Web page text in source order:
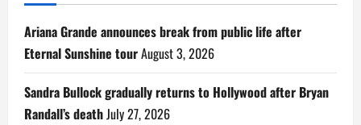
Ariana Grande announces break from public life after
Eternal Sunshine tourAugust 3, 2026
Sandra Bullock gradually returns to Hollywood after Bryan
Randall’s deathJuly 27, 2026